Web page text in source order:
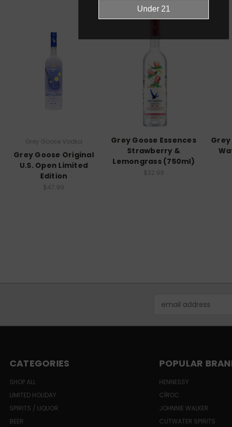
Grey Goose Vodka
Grey Goose Original
U.S. Open Limited
Edition
$47.99
Grey Goose Essences
Strawberry &
Lemongrass (750ml)
$32.99
Grey
Address
CATEGORIES
SHOP ALL
LIMITED HOLIDAY
SPIRITS / LIQUOR
BEER
POPULAR
HENNESSY
CÎROC
JOHNNIE WALKER
CUTWATER SPIRITS